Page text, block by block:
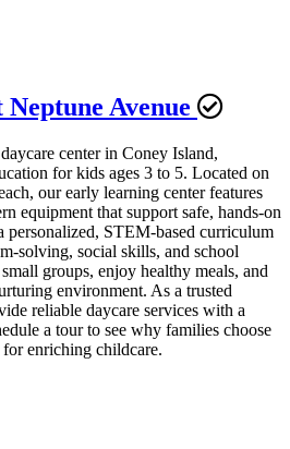
Avenue
center in Coney Island,
for kids ages 3 to 5. Located on
our early learning center features
equipment that support safe, hands-on
STEM-based curriculum
solving, social skills, and school
groups, enjoy healthy meals, and
environment. As a trusted
reliable daycare services with a
a tour to see why families choose
enriching childcare.